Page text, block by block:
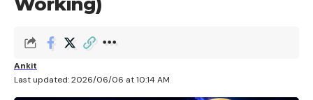
Last updated: 2026/06/06 at 10:14 AM
Ankit